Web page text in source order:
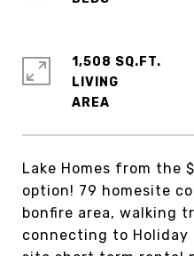
Lake Homes from the
option! 79 homesite
bonfire area, walking
connecting to Holiday
1,508 SQ.FT.
LIVING